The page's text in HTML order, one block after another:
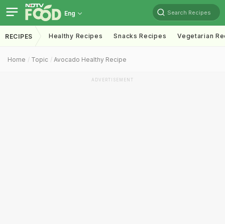
Eng Search Recipes
RECIPES Healthy Recipes Snacks Recipes Vegetarian
Home Topic Avocado Healthy Recipe
ADVERTISEMENT